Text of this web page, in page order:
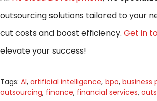
outsourcing solutions tailored to your
cut costs and boost efficiency. Get in
elevate your success!
Tags: AI, artificial intelligence, bpo, business
outsourcing, finance, financial services,